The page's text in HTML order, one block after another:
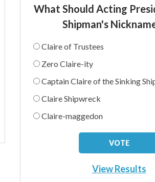
What Should Acting
Shipman's
Claire of Trustees
Zero Claire-ity
Captain Claire of the Sinking
Claire Shipwreck
Claire-maggedon
View Results